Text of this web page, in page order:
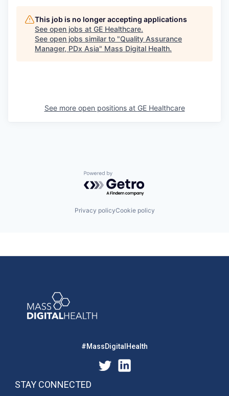
This job is no longer accepting applications
See open jobs at GE Healthcare.
See open jobs similar to "Quality Assurance
Manager, PDx Asia" Mass Digital Health.
See more open positions at GE Healthcare
Powered by Getro.com
Privacy policyCookie policy
#MassDigitalHealth
STAY CONNECTED